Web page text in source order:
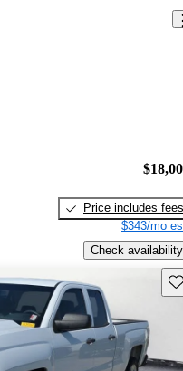
Price includes fees
$343/mo
Check availability